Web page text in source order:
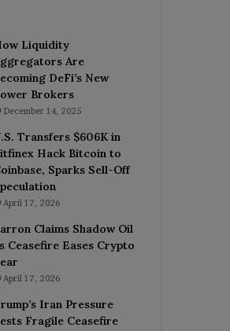
Liquidity
Are
DeFi’s New
Brokers
December 14, 2025
Transfers $606K in
Hack Bitcoin to
Sparks Sell-Off
April 17, 2026
Claims Shadow Oil
Ceasefire Eases Crypto
April 17, 2026
Iran Pressure
Fragile Ceasefire